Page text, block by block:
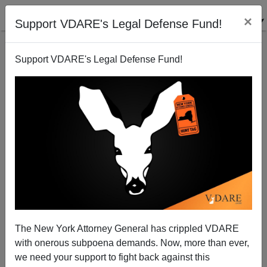
Support VDARE's Legal Defense Fund! ×
Support VDARE's Legal Defense Fund!
The New York Attorney General has crippled VDARE
with onerous subpoena demands. Now, more than ever,
we need your support to fight back against this
What The University Of California Is Up To
08/19/2009
A+|a-